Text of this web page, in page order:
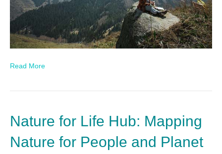
Read More
Nature for Life Hub: Mapping
Nature for People and Planet